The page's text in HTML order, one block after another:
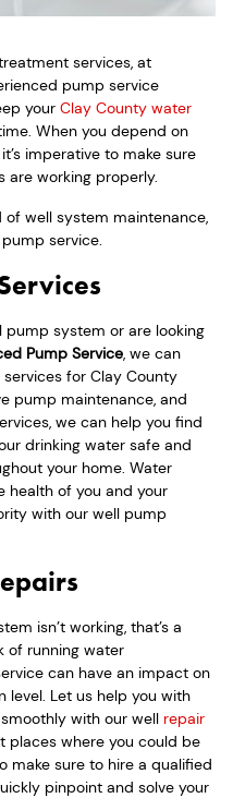
services, at
pump service
your Clay County water
When you depend on
imperative to make sure
are working properly.
of well system maintenance,
service.
pump system or are looking
Pump Service, we can
for Clay County
pump maintenance, and
we can help you find
drinking water safe and
your home. Water
health of you and your
with our well pump
isn’t working, that’s a
of running water
can have an impact on
level. Let us help you with
with our well repair
places where you could be
make sure to hire a qualified
pinpoint and solve your